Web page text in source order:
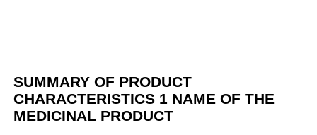
SUMMARY OF PRODUCT
CHARACTERISTICS 1 NAME OF THE
MEDICINAL PRODUCT